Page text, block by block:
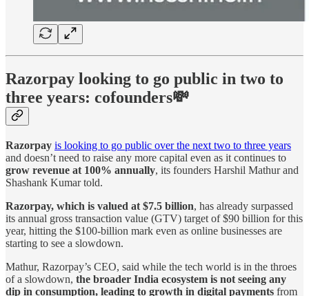
Razorpay looking to go public in two to
three years: cofounders💸
Razorpay is looking to go public over the next two to three years
and doesn’t need to raise any more capital even as it continues to
grow revenue at 100% annually, its founders Harshil Mathur and
Shashank Kumar told.
Razorpay, which is valued at $7.5 billion, has already surpassed
its annual gross transaction value (GTV) target of $90 billion for this
year, hitting the $100-billion mark even as online businesses are
starting to see a slowdown.
Mathur, Razorpay’s CEO, said while the tech world is in the throes
of a slowdown, the broader India ecosystem is not seeing any
dip in consumption, leading to growth in digital payments from